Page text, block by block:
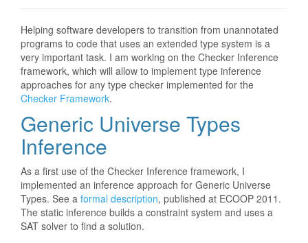
Helping software developers to transition from unannotated
programs to code that uses an extended type system is a
very important task. I am working on the Checker Inference
framework, which will allow to implement type inference
approaches for any type checker implemented for the
Checker Framework.
Generic Universe Types
Inference
As a first use of the Checker Inference framework, I
implemented an inference approach for Generic Universe
Types. See a formal description, published at ECOOP 2011.
The static inference builds a constraint system and uses a
SAT solver to find a solution.